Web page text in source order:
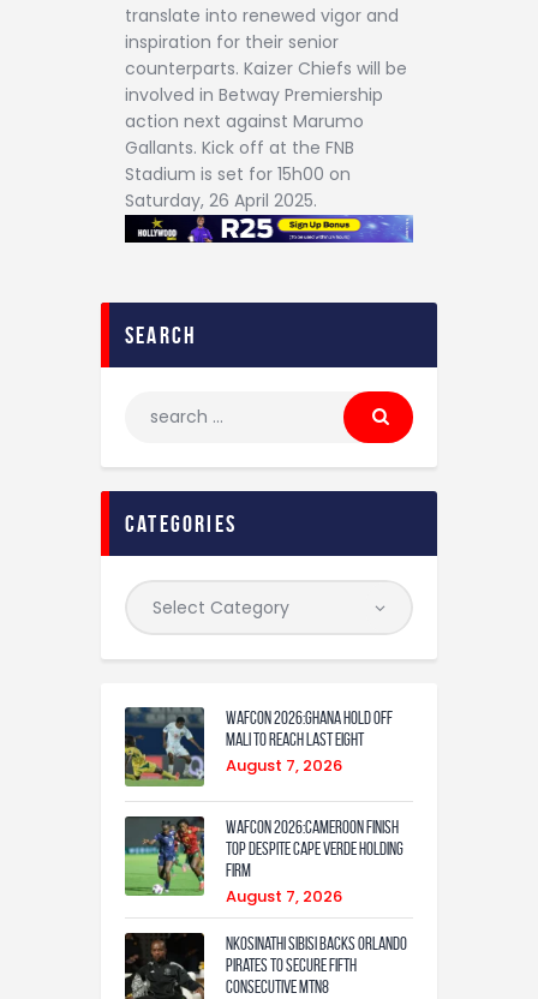
translate into renewed vigor and
inspiration for their senior
counterparts. Kaizer Chiefs will be
involved in Betway Premiership
action next against Marumo
Gallants. Kick off at the FNB
Stadium is set for 15h00 on
Saturday, 26 April 2025.
search
categories
WAFCON 2026:Ghana Hold Off
Mali to Reach Last Eight
August 7, 2026
WAFCON 2026:Cameroon Finish
Top Despite Cape Verde Holding
Firm
August 7, 2026
Nkosinathi Sibisi backs Orlando
Pirates to secure fifth
consecutive MTN8